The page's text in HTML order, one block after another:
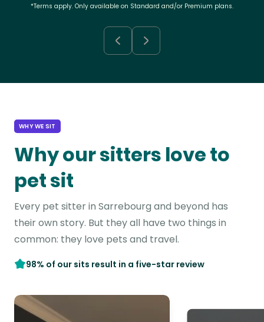
*Terms apply. Only available on Standard and/or Premium plans.
WHY WE SIT
Why our sitters love to
pet sit
Every pet sitter in Sarrebourg and beyond has
their own story. But they all have two things in
common: they love pets and travel.
98% of our sits result in a five-star review